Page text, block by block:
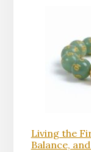
Living the
Balance,